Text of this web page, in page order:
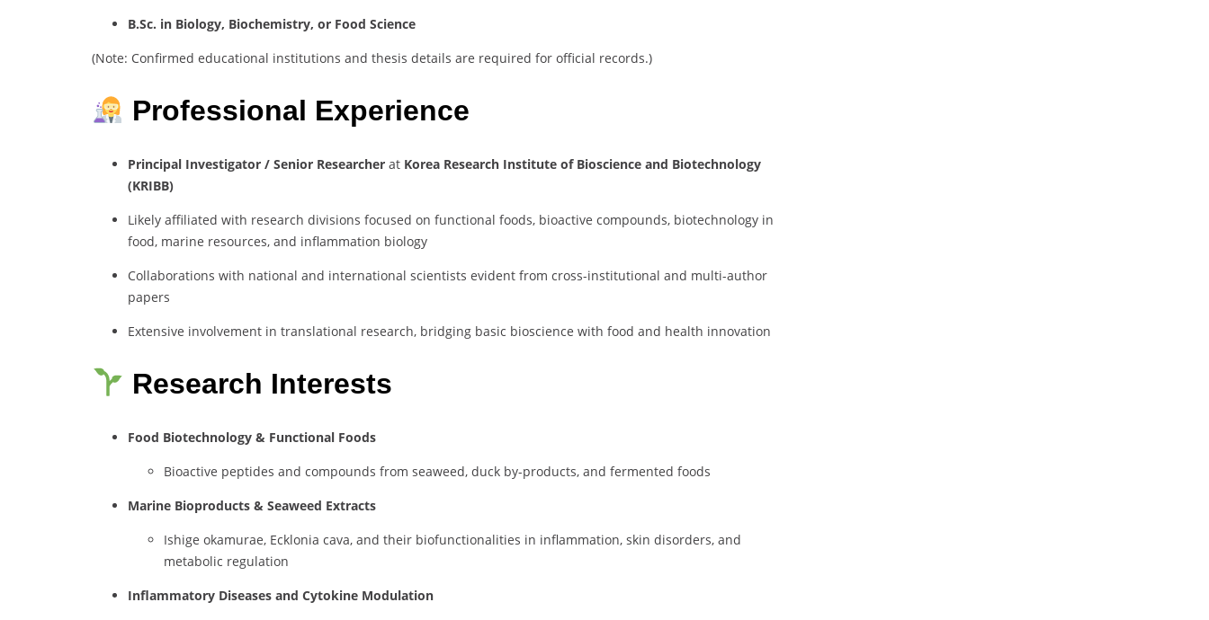
B.Sc. in Biology, Biochemistry, or Food Science
(Note: Confirmed educational institutions and thesis details are required for official records.)
Professional Experience
Principal Investigator / Senior Researcher at Korea Research Institute of Bioscience and Biotechnology
(KRIBB)
Likely affiliated with research divisions focused on functional foods, bioactive compounds, biotechnology in
food, marine resources, and inflammation biology
Collaborations with national and international scientists evident from cross-institutional and multi-author
papers
Extensive involvement in translational research, bridging basic bioscience with food and health innovation
Research Interests
Food Biotechnology & Functional Foods
Bioactive peptides and compounds from seaweed, duck by-products, and fermented foods
Marine Bioproducts & Seaweed Extracts
Ishige okamurae, Ecklonia cava, and their biofunctionalities in inflammation, skin disorders, and
metabolic regulation
Inflammatory Diseases and Cytokine Modulation